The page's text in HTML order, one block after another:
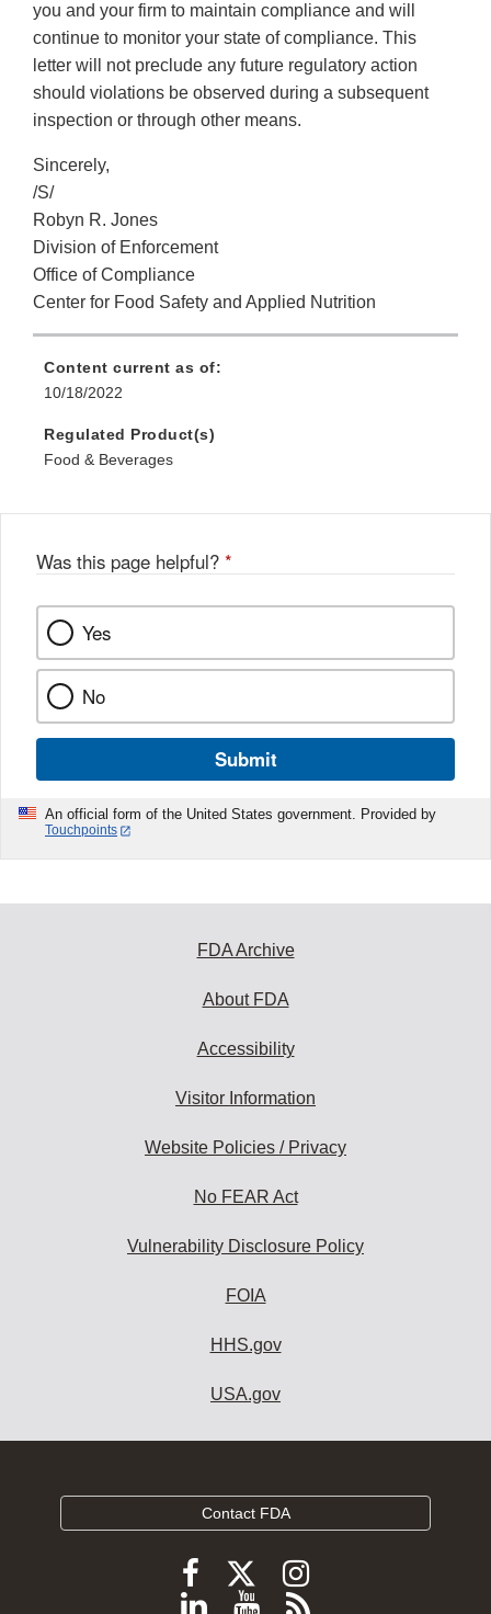
you and your firm to maintain compliance and will
continue to monitor your state of compliance. This
letter will not preclude any future regulatory action
should violations be observed during a subsequent
inspection or through other means.
Sincerely,
/S/
Robyn R. Jones
Division of Enforcement
Office of Compliance
Center for Food Safety and Applied Nutrition
Content current as of:
10/18/2022
Regulated Product(s)
Food & Beverages
Was this page helpful? *
Yes
No
Submit
An official form of the United States government. Provided by
Touchpoints
FDA Archive
About FDA
Accessibility
Visitor Information
Website Policies / Privacy
No FEAR Act
Vulnerability Disclosure Policy
FOIA
HHS.gov
USA.gov
Contact FDA
Follow
FDA
Follow
FDA
Follow
FDA
Follow
ViewSubscribe